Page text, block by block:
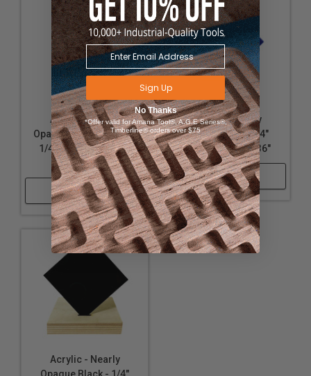
Acrylic - Nearly
Opaque White Acrylic -
1/4" Thickness, 24" x
36"
Shop Now
Acrylic - Nearly
Opaque Blue - 1/4"
Thickness, 24" x 36"
Shop Now
Acrylic - Nearly
Sign Up
No Thanks
*Offer valid for Amana Tool®, A.G.E Series®,
Timberline® orders over $75